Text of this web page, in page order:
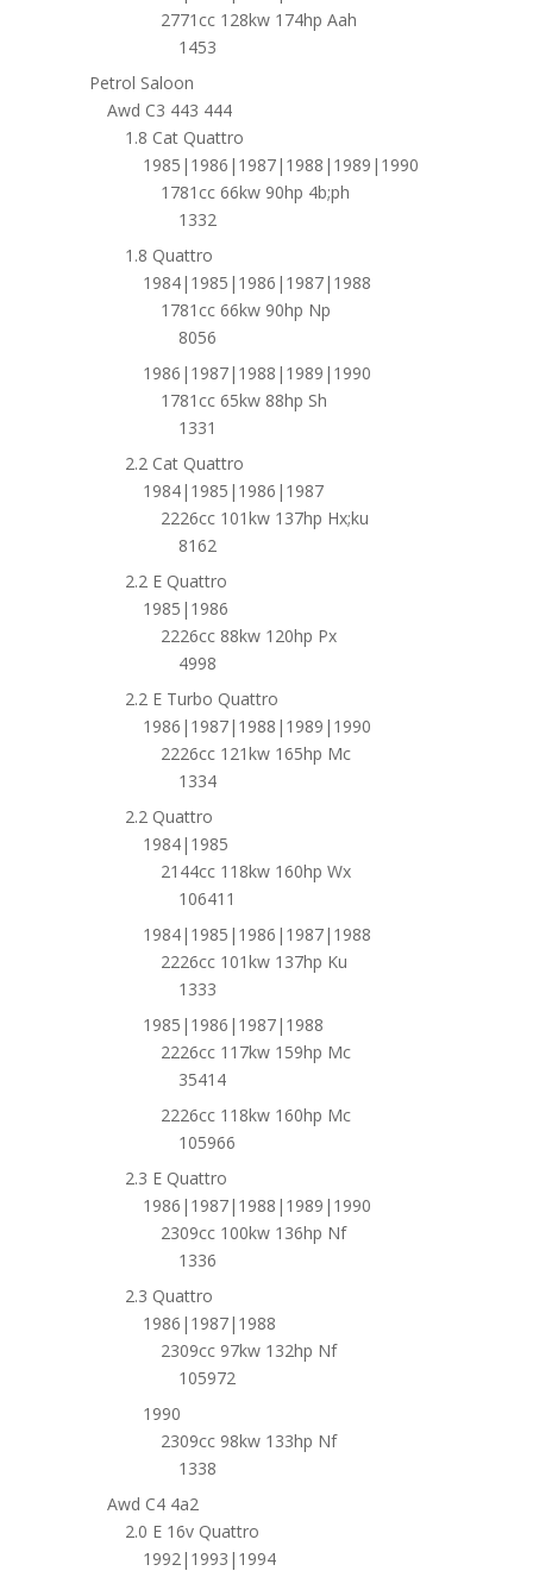
2771cc 128kw 174hp Aah
1453
Petrol Saloon
Awd C3 443 444
1.8 Cat Quattro
1985|1986|1987|1988|1989|1990
1781cc 66kw 90hp 4b;ph
1332
1.8 Quattro
1984|1985|1986|1987|1988
1781cc 66kw 90hp Np
8056
1986|1987|1988|1989|1990
1781cc 65kw 88hp Sh
1331
2.2 Cat Quattro
1984|1985|1986|1987
2226cc 101kw 137hp Hx;ku
8162
2.2 E Quattro
1985|1986
2226cc 88kw 120hp Px
4998
2.2 E Turbo Quattro
1986|1987|1988|1989|1990
2226cc 121kw 165hp Mc
1334
2.2 Quattro
1984|1985
2144cc 118kw 160hp Wx
106411
1984|1985|1986|1987|1988
2226cc 101kw 137hp Ku
1333
1985|1986|1987|1988
2226cc 117kw 159hp Mc
35414
2226cc 118kw 160hp Mc
105966
2.3 E Quattro
1986|1987|1988|1989|1990
2309cc 100kw 136hp Nf
1336
2.3 Quattro
1986|1987|1988
2309cc 97kw 132hp Nf
105972
1990
2309cc 98kw 133hp Nf
1338
Awd C4 4a2
2.0 E 16v Quattro
1992|1993|1994